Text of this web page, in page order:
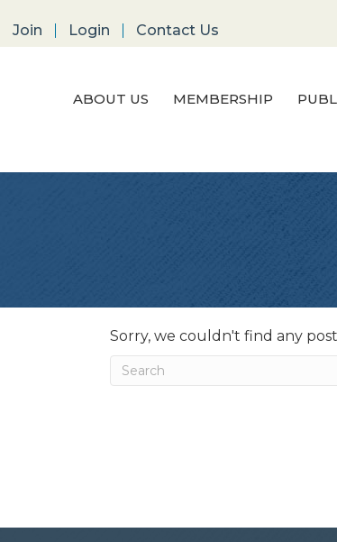
Join Login Contact Us
ABOUT US MEMBERSHIP
Sorry, we couldn't find any